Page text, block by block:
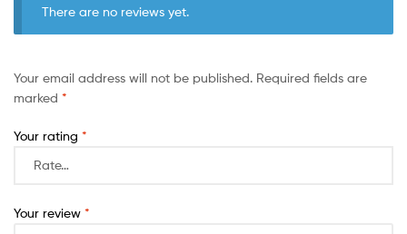
There are no reviews yet.
Your email address will not be published. Required fields are
marked *
Your rating *
Your review *